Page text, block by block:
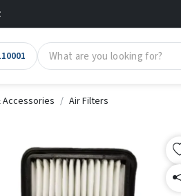
, 110001
Accessories Air Filters